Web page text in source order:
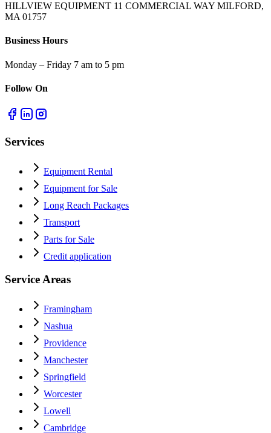
HILLVIEW EQUIPMENT 11 COMMERCIAL WAY MILFORD,
MA 01757
Business Hours
Monday – Friday 7 am to 5 pm
Follow On
Services
Equipment Rental
Equipment for Sale
Long Reach Packages
Transport
Parts for Sale
Credit application
Service Areas
Framingham
Nashua
Providence
Manchester
Springfield
Worcester
Lowell
Cambridge